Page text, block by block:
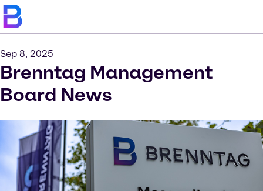
Sep 8, 2025
Brenntag Management
Board News